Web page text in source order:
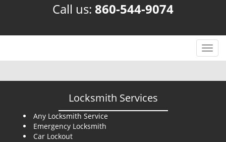
Call us: 860-544-9074
T
o
g
Locksmith Services
Any Locksmith Service
Emergency Locksmith
Car Lockout